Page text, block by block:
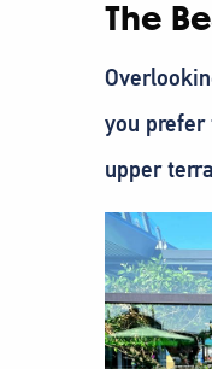
The
you prefer
upper